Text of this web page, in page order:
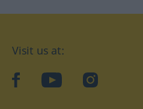
Visit us at:
facebookYouTubeInstagram